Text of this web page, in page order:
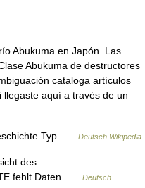
Abukuma en Japón. Las
Abukuma de destructores
cataloga artículos
aquí a través de un
Typ … Deutsch Wikipedia
des
fehlt Daten …
Deutsch